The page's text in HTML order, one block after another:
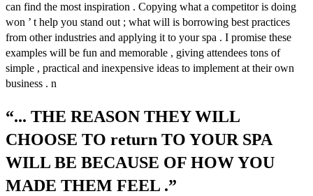
can find the most inspiration . Copying what a competitor is doing
won ’ t help you stand out ; what will is borrowing best practices
from other industries and applying it to your spa . I promise these
examples will be fun and memorable , giving attendees tons of
simple , practical and inexpensive ideas to implement at their own
business . n
“... THE REASON THEY WILL
CHOOSE TO return TO YOUR SPA
WILL BE BECAUSE OF HOW YOU
MADE THEM FEEL .”